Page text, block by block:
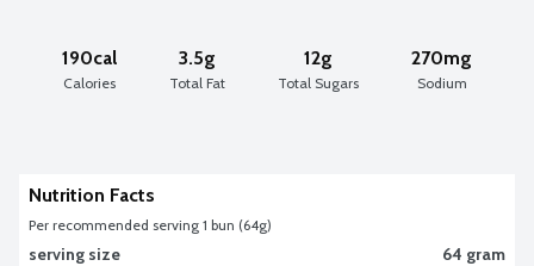
190cal
Calories
3.5g
Total Fat
12g
Total Sugars
270mg
Sodium
Nutrition Facts
Per recommended serving 1 bun (64g)
serving size 64 gram